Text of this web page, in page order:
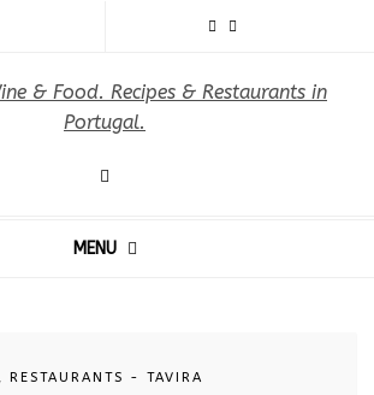
MENU
, RESTAURANTS - TAVIRA